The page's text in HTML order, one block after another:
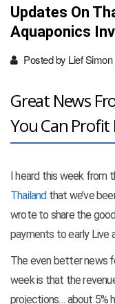
Updates On
Aquaponics
Posted by Lief Simon
Great News
You Can Profit
I heard this week from
Thailandthat we’ve
wrote to share the
payments to early Live
The even better news
week is that the
projections… about 5%